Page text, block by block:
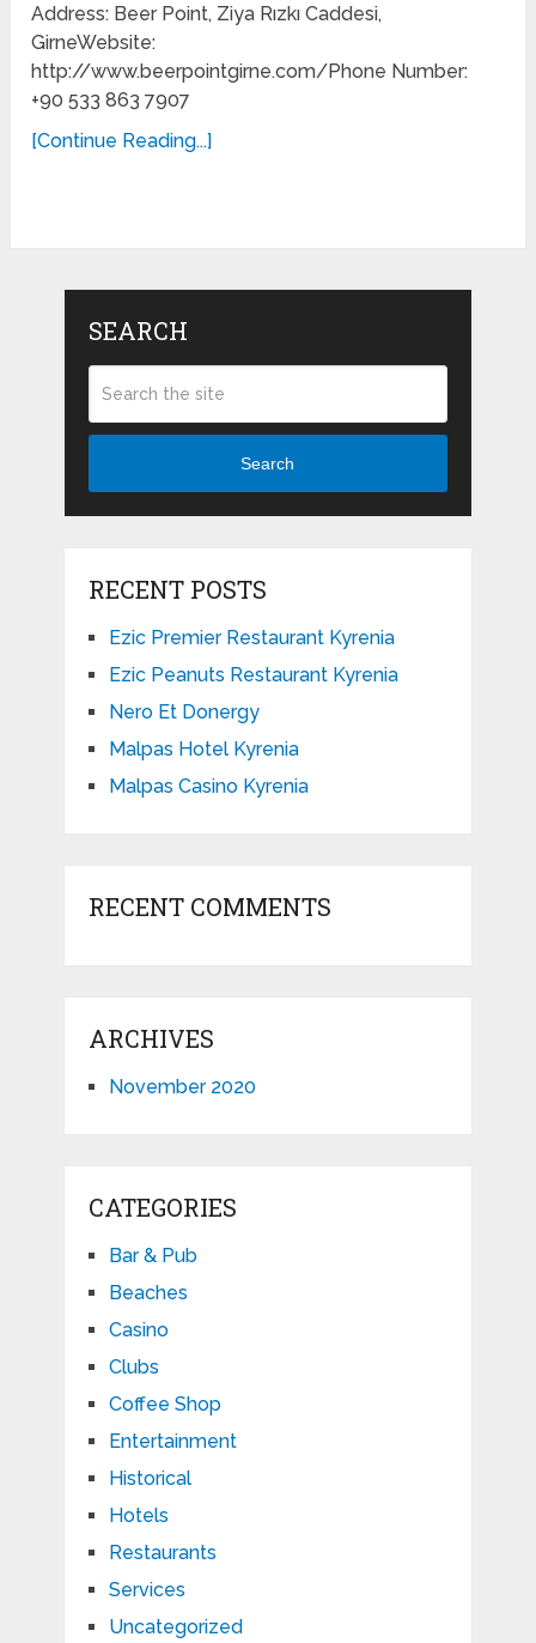
Address: Beer Point, Ziya Rızkı Caddesi,
GirneWebsite:
http://www.beerpointgirne.com/Phone Number:
+90 533 863 7907
[Continue Reading...]
SEARCH
Search
RECENT POSTS
Ezic Premier Restaurant Kyrenia
Ezic Peanuts Restaurant Kyrenia
Nero Et Donergy
Malpas Hotel Kyrenia
Malpas Casino Kyrenia
RECENT COMMENTS
ARCHIVES
November 2020
CATEGORIES
Bar & Pub
Beaches
Casino
Clubs
Coffee Shop
Entertainment
Historical
Hotels
Restaurants
Services
Uncategorized